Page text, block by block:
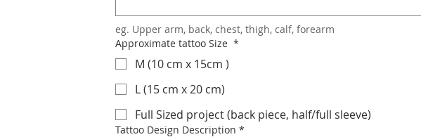
eg. Upper arm, back, chest, thigh, calf, forearm
Approximate tattoo Size *
M (10 cm x 15cm )
L (15 cm x 20 cm)
Full Sized project (back piece, half/full sleeve)
Tattoo Design Description *